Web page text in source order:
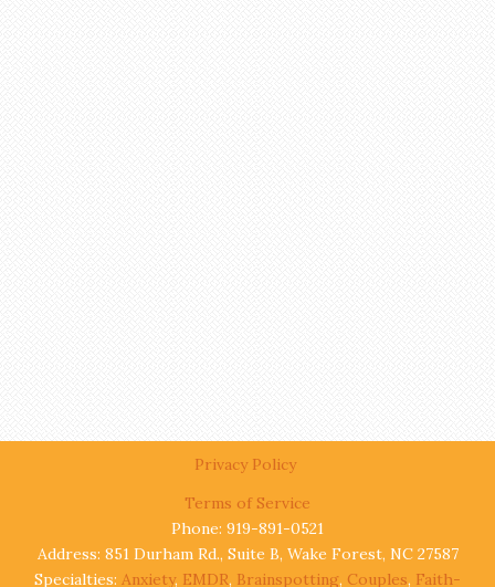
Privacy Policy
Terms of Service
Phone: 919-891-0521
Address: 851 Durham Rd., Suite B, Wake Forest, NC 27587
Specialties: Anxiety, EMDR, Brainspotting, Couples, Faith-